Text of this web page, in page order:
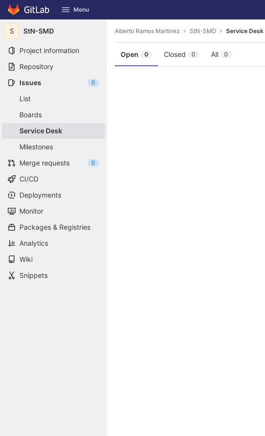
Skip to content
GitLab Menu
S StN-SMD
Project information
Repository
Issues
0
List
Boards
Service Desk
Milestones
Merge requests
0
CI/CD
Deployments
Monitor
Packages & Registries
Analytics
Wiki
Snippets
Alberto Ramos Martinez StN-SMD Service Desk
Open 0 Closed 0 All 0